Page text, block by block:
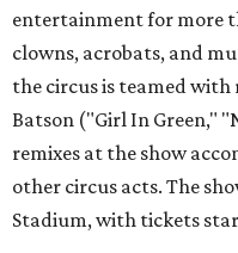
entertainment for more
clowns, acrobats, and
the circus is teamed
Batson ("Girl In Green,"
remixes at the show
other circus acts. The
Stadium, with tickets